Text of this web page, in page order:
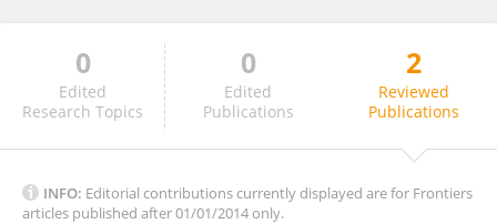
Haoyu Lan
0
Edited
Research Topics
0
Edited
Publications
2
Reviewed
Publications
INFO: Editorial contributions currently displayed are for Frontiers
articles published after 01/01/2014 only.